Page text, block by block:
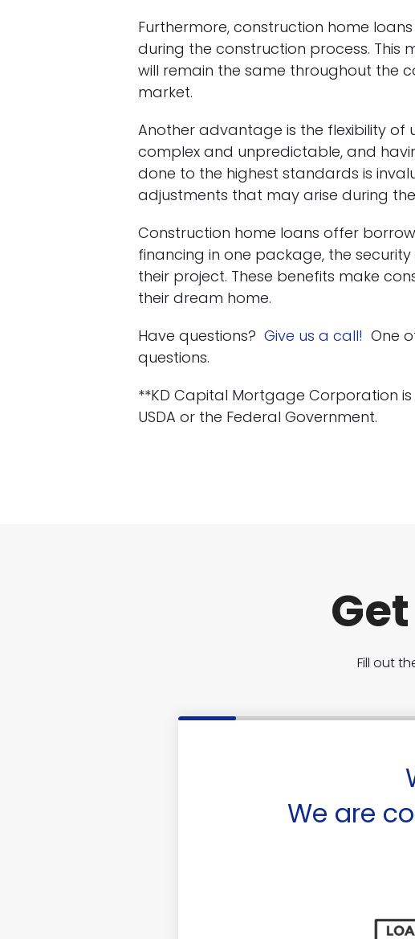
Furthermore, construction home
during the construction process. This
will remain the same throughout the
market.
Another advantage is the flexibility
complex and unpredictable, and
done to the highest standards is
adjustments that may arise during
Construction home loans offer
financing in one package, the
their project. These benefits make
their dream home.
Have questions? Give us a call! One
questions.
**KD Capital Mortgage Corporation
USDA or the Federal Government.
Fill out
We are